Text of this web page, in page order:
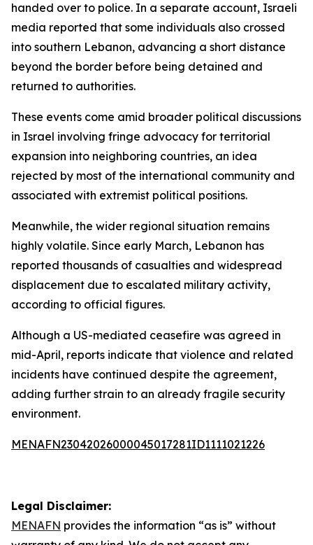
handed over to police. In a separate account, Israeli
media reported that some individuals also crossed
into southern Lebanon, advancing a short distance
beyond the border before being detained and
returned to authorities.
These events come amid broader political discussions
in Israel involving fringe advocacy for territorial
expansion into neighboring countries, an idea
rejected by most of the international community and
associated with extremist political positions.
Meanwhile, the wider regional situation remains
highly volatile. Since early March, Lebanon has
reported thousands of casualties and widespread
displacement due to escalated military activity,
according to official figures.
Although a US-mediated ceasefire was agreed in
mid-April, reports indicate that violence and related
incidents have continued despite the agreement,
adding further strain to an already fragile security
environment.
MENAFN23042026000045017281ID1111021226
Legal Disclaimer:
MENAFN provides the information “as is” without